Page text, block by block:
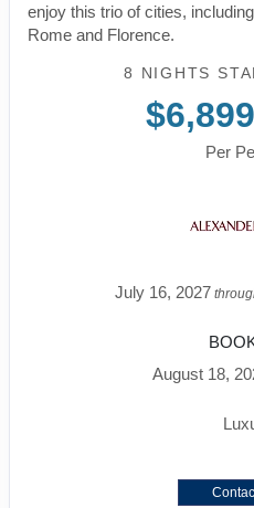
enjoy this trio of cities,
Rome and Florence.
8 NIGHTS
Per
July 16, 2027
August 18,